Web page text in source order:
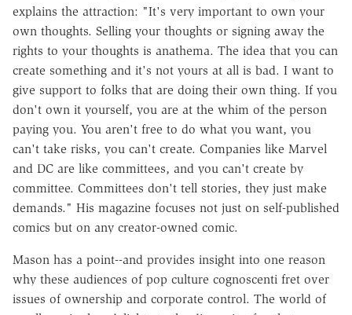
explains the attraction: "It's very important to own your
own thoughts. Selling your thoughts or signing away the
rights to your thoughts is anathema. The idea that you can
create something and it's not yours at all is bad. I want to
give support to folks that are doing their own thing. If you
don't own it yourself, you are at the whim of the person
paying you. You aren't free to do what you want, you
can't take risks, you can't create. Companies like Marvel
and DC are like committees, and you can't create by
committee. Committees don't tell stories, they just make
demands." His magazine focuses not just on self-published
comics but on any creator-owned comic.
Mason has a point--and provides insight into one reason
why these audiences of pop culture cognoscenti fret over
issues of ownership and corporate control. The world of